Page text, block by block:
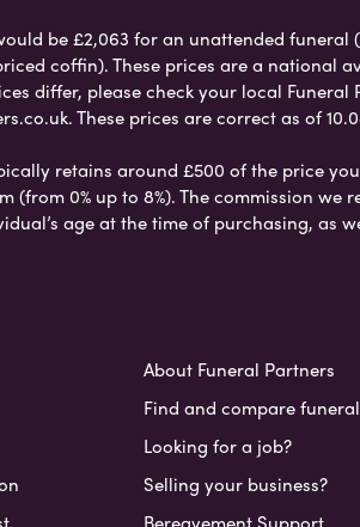
be £2,063 for an unattended funeral
coffin). These prices are a national
differ, please check your local
These prices are correct as of
retains around £500 of the price
0% up to 8%). The commission
age at the time of purchasing, as
About Funeral Partners
Find and compare
Looking for a job?
Selling your business?